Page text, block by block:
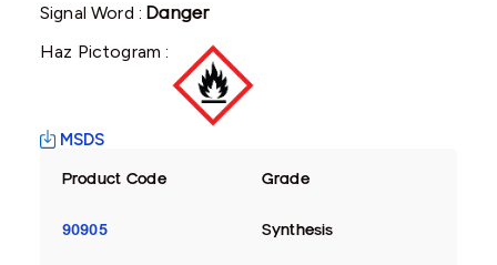
Signal Word :Danger
Haz Pictogram :
MSDS
Product Code Grade
90905 Synthesis